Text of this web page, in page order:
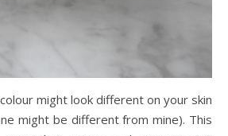
might look different on your skin
might be different from mine). This